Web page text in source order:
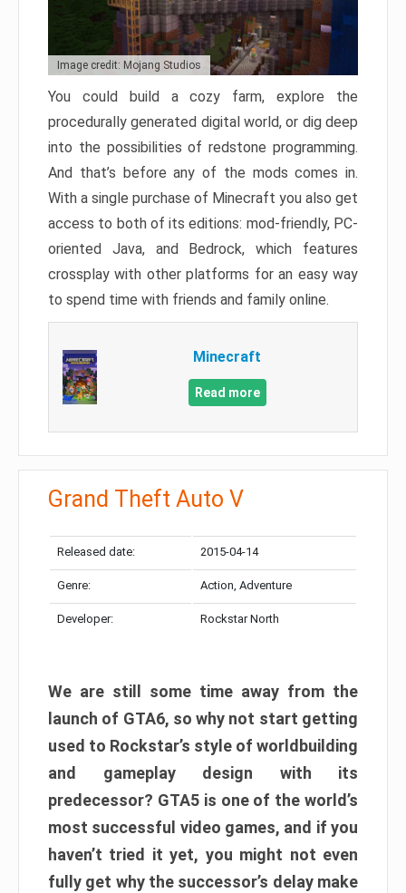
Image credit: Mojang Studios
You could build a cozy farm, explore the
procedurally generated digital world, or dig deep
into the possibilities of redstone programming.
And that’s before any of the mods comes in.
With a single purchase of Minecraft you also get
access to both of its editions: mod-friendly, PC-
oriented Java, and Bedrock, which features
crossplay with other platforms for an easy way
to spend time with friends and family online.
Minecraft
Read more
Grand Theft Auto V
Released date: 2015-04-14
Genre: Action, Adventure
Developer: Rockstar North
We are still some time away from the
launch of GTA6, so why not start getting
used to Rockstar’s style of worldbuilding
and gameplay design with its
predecessor? GTA5 is one of the world’s
most successful video games, and if you
haven’t tried it yet, you might not even
fully get why the successor’s delay make